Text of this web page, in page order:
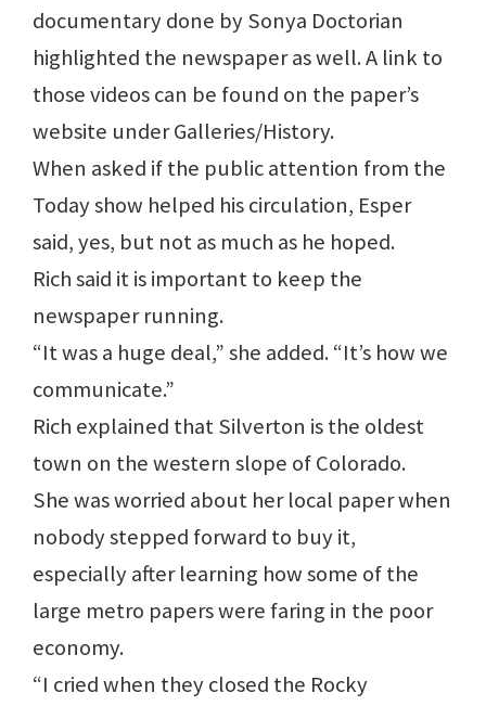
documentary done by Sonya Doctorian
highlighted the newspaper as well. A link to
those videos can be found on the paper’s
website under Galleries/History.
When asked if the public attention from the
Today show helped his circulation, Esper
said, yes, but not as much as he hoped.
Rich said it is important to keep the
newspaper running.
“It was a huge deal,” she added. “It’s how we
communicate.”
Rich explained that Silverton is the oldest
town on the western slope of Colorado.
She was worried about her local paper when
nobody stepped forward to buy it,
especially after learning how some of the
large metro papers were faring in the poor
economy.
“I cried when they closed the Rocky